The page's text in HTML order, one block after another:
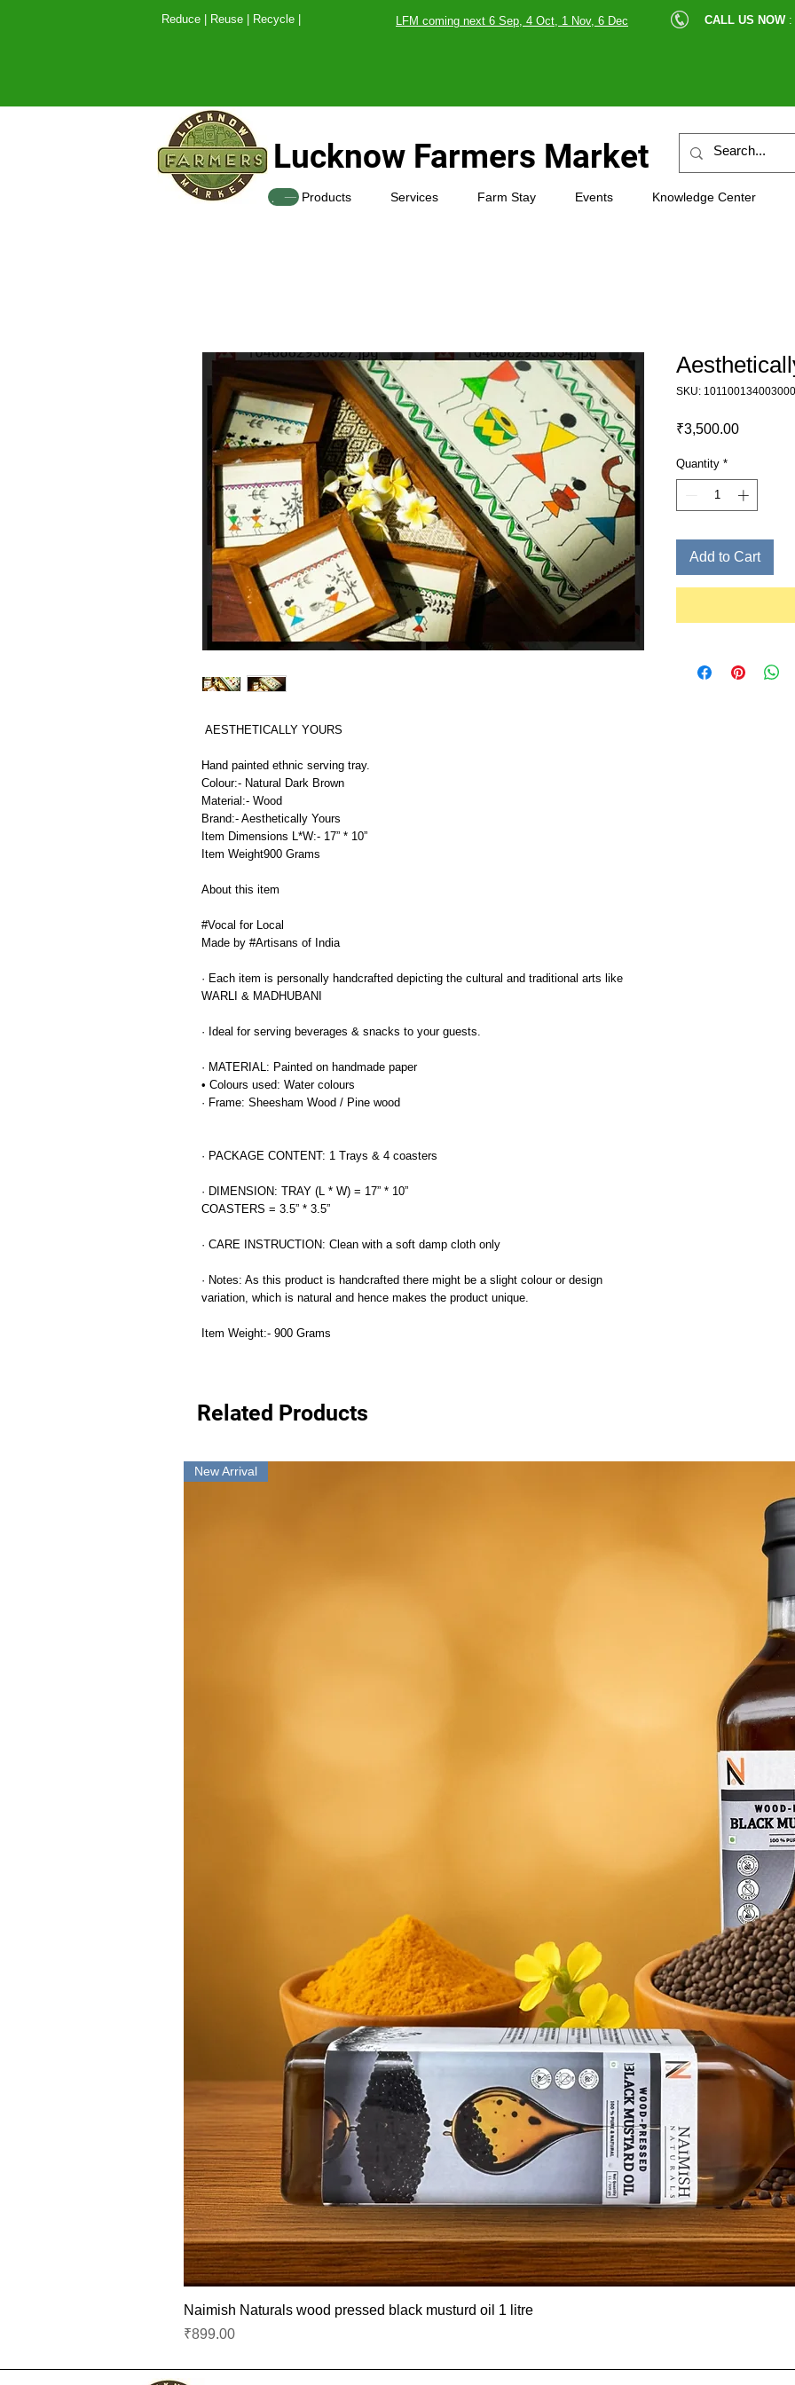
Reduce | Reuse | Recycle |LFM coming next 6 Sep, 4 Oct, 1 Nov, 6 Dec CALL US NOW :
Lucknow Farmers Market
Products Services Farm Stay Events Knowledge Center
SHOP
AESTHETICALLY YOURS
Hand painted ethnic serving tray.
Colour:- Natural Dark Brown
Material:- Wood
Brand:- Aesthetically Yours
Item Dimensions L*W:- 17” * 10”
Item Weight900 Grams
About this item
#Vocal for Local
Made by #Artisans of India
· Each item is personally handcrafted depicting the cultural and traditional arts like
WARLI & MADHUBANI
· Ideal for serving beverages & snacks to your guests.
· MATERIAL: Painted on handmade paper
• Colours used: Water colours
· Frame: Sheesham Wood / Pine wood
· PACKAGE CONTENT: 1 Trays & 4 coasters
· DIMENSION: TRAY (L * W) = 17” * 10”
COASTERS = 3.5” * 3.5”
· CARE INSTRUCTION: Clean with a soft damp cloth only
· Notes: As this product is handcrafted there might be a slight colour or design
variation, which is natural and hence makes the product unique.
Item Weight:- 900 Grams
SKU: 101100134003000
₹3,500.00Price
Quantity *
Add to Cart
Related Products
New Arrival
Naimish Naturals wood pressed black musturd oil 1 litre
Price
₹899.00